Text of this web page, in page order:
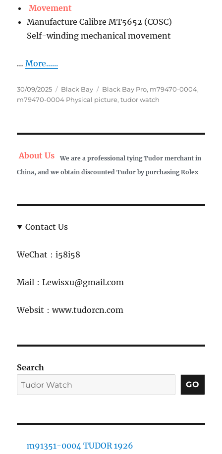
Movement
Manufacture Calibre MT5652 (COSC)
Self-winding mechanical movement
…More......
Posted
on
30/09/2025 Categories
Black Bay Tags
Black Bay Pro, m79470-0004,
m79470-0004 Physical picture,tudor watch
About Us
We are a professional tying Tudor merchant in
China, and we obtain discounted Tudor by purchasing Rolex
Contact Us
WeChat：i58i58
Mail：Lewisxu@gmail.com
Websit：www.tudorcn.com
Search
GO
m91351-0004 TUDOR 1926